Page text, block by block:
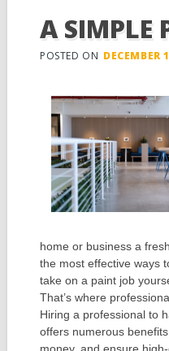
A SIMPLE
POSTED ON DECEMBER
home or business a
the most effective ways
take on a paint job
That’s where
Hiring a professional to
offers numerous
money, and ensure